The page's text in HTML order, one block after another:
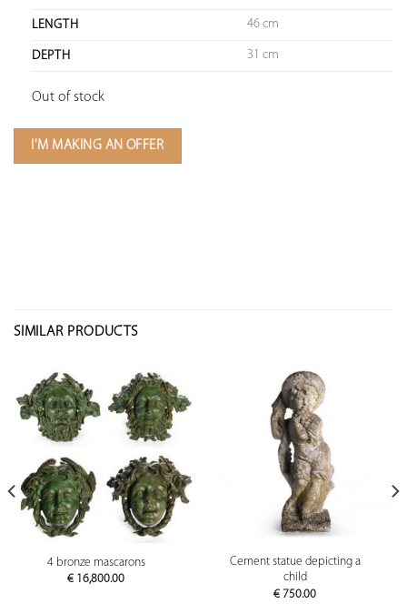
LENGTH 46 cm
DEPTH 31 cm
Out of stock
I'M MAKING AN OFFER
SIMILAR PRODUCTS
4 bronze mascarons
€ 16,800.00
Cement statue depicting a
child
€ 750.00